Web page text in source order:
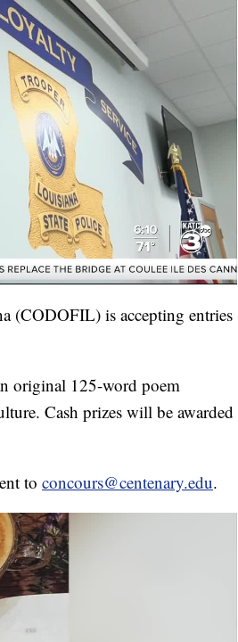
(CODOFIL) is accepting entries
original 125-word poem
Cash prizes will be awarded
to concours@centenary.edu.